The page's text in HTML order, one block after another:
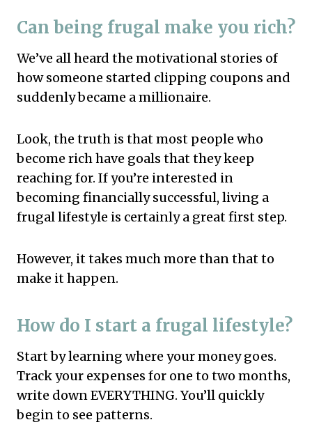
Can being frugal make you rich?
We’ve all heard the motivational stories of
how someone started clipping coupons and
suddenly became a millionaire.
Look, the truth is that most people who
become rich have goals that they keep
reaching for. If you’re interested in
becoming financially successful, living a
frugal lifestyle is certainly a great first step.
However, it takes much more than that to
make it happen.
How do I start a frugal lifestyle?
Start by learning where your money goes.
Track your expenses for one to two months,
write down EVERYTHING. You’ll quickly
begin to see patterns.